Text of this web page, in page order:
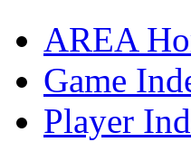
AREA
Game
Player